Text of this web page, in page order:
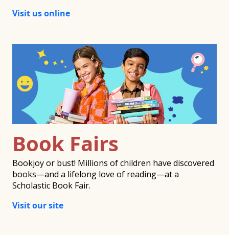
Visit us online
Book Fairs
Bookjoy or bust! Millions of children have discovered
books—and a lifelong love of reading—at a
Scholastic Book Fair.
Visit our site